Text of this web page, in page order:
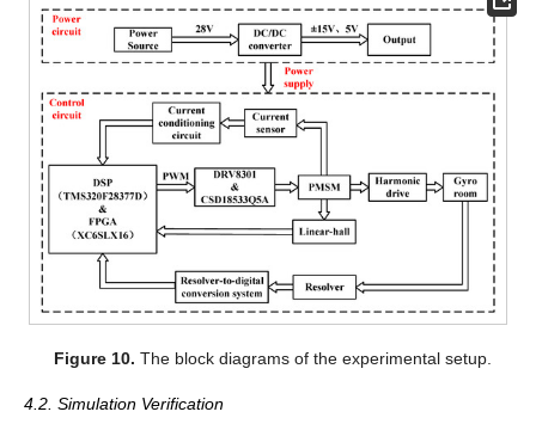
Figure 10. The block diagrams of the experimental setup.
4.2. Simulation Verification